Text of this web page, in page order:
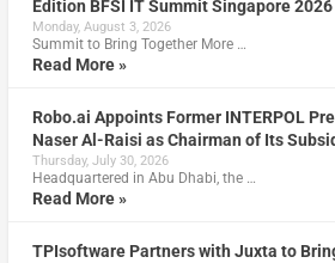
Edition BFSI IT Summit Singapore 2026
Monday, August 3, 2026
Summit to Bring Together More …
Read More »
Robo.ai Appoints Former INTERPOL
Naser Al-Raisi as Chairman of Its
Thursday, July 30, 2026
Headquartered in Abu Dhabi, the …
Read More »
TPIsoftware Partners with Juxta to